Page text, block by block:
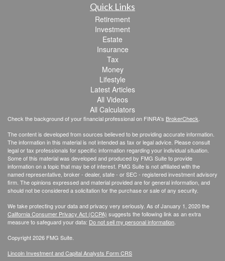
Quick Links
Retirement
Investment
Estate
Insurance
Tax
Money
Lifestyle
Latest Articles
All Videos
All Calculators
Check the background of your financial professional on FINRA's BrokerCheck
The content is developed from sources believed to be providing accurate information.
The information in this material is not intended as tax or legal advice. Please consult
legal or tax professionals for specific information regarding your individual situation.
Some of this material was developed and produced by FMG Suite to provide
information on a topic that may be of interest. FMG Suite is not affiliated with the
named representative, broker - dealer, state - or SEC - registered investment advisory
firm. The opinions expressed and material provided are for general information, and
should not be considered a solicitation for the purchase or sale of any security.
We take protecting your data and privacy very seriously. As of January 1, 2020 the
California Consumer Privacy Act (CCPA) suggests the following link as an extra
measure to safeguard your data: Do not sell my personal information
Copyright 2026 FMG Suite.
Lincoln Investment and Capital Analysts Form CRS